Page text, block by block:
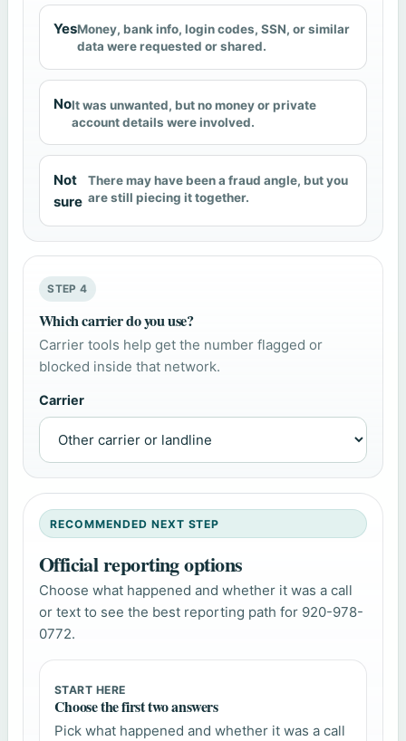
YesMoney, bank info, login codes, SSN, or similar
data were requested or shared.
NoIt was unwanted, but no money or private
account details were involved.
Not
sure
There may have been a fraud angle, but you
are still piecing it together.
STEP 4
Which carrier do you use?
Carrier tools help get the number flagged or
blocked inside that network.
Carrier
RECOMMENDED NEXT STEP
Official reporting options
Choose what happened and whether it was a call
or text to see the best reporting path for 920-978-
0772.
START HERE
Choose the first two answers
Pick what happened and whether it was a call